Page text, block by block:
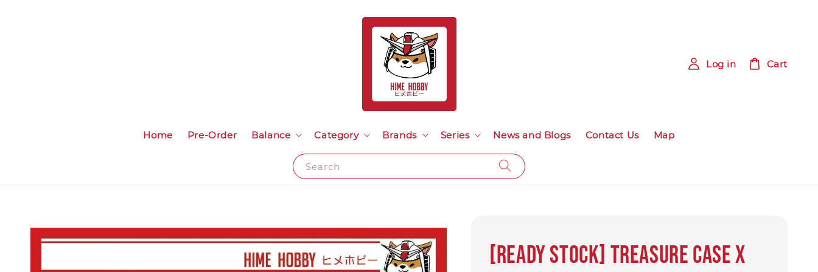
Search
Home Pre-Order Balance Category Brands Series News and Blogs Contact Us Map
Log in Cart
[Ready Stock] Treasure Case x